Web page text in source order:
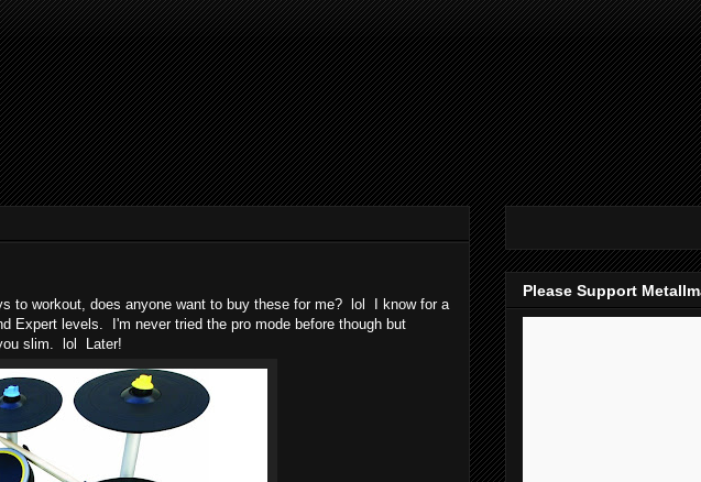
to workout, does anyone want to buy these for me? lol I know for a
Expert levels. I'm never tried the pro mode before though but
slim. lol Later!
Please Support